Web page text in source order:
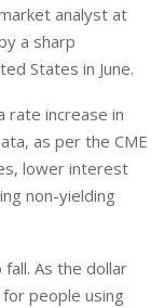
analyst at
a sharp
States in June.
⁠rate increase in
as per the CME
lower interest
non-yielding
As the dollar
people using